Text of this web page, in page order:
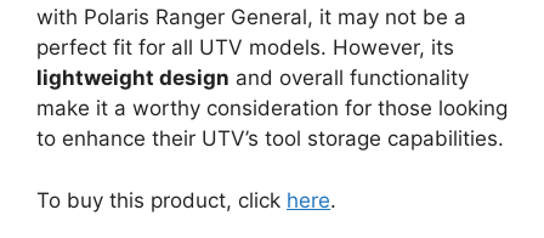
with Polaris Ranger General, it may not be a
perfect fit for all UTV models. However, its
lightweight design and overall functionality
make it a worthy consideration for those looking
to enhance their UTV’s tool storage capabilities.
To buy this product, click here.